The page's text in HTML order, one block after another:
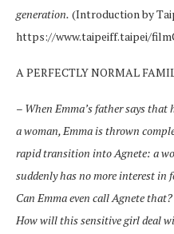
generation. (Introduction by
https://www.taipeiff.taipei/
A PERFECTLY NORMAL
– When Emma’s father says
a woman, Emma is thrown
rapid transition into Agnete: a
suddenly has no more interest
Can Emma even call Agnete that?
How will this sensitive girl deal